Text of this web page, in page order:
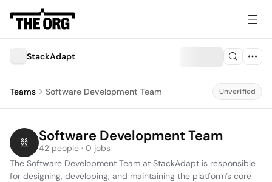
StackAdapt
Teams Software Development Team Unverified
Software Development Team
42 people · 0 jobs
The Software Development Team at StackAdapt is responsible
for designing, developing, and maintaining the platform’s core